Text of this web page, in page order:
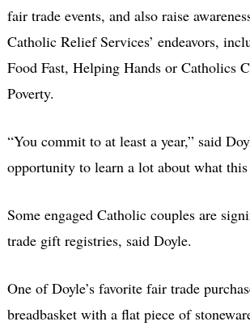
fair trade events, and also raise
Catholic Relief Services’ endeavors,
Food Fast, Helping Hands or Catholics
Poverty.
“You commit to at least a year,” said
opportunity to learn a lot about what this
Some engaged Catholic couples are
trade gift registries, said Doyle.
One of Doyle’s favorite fair trade
breadbasket with a flat piece of